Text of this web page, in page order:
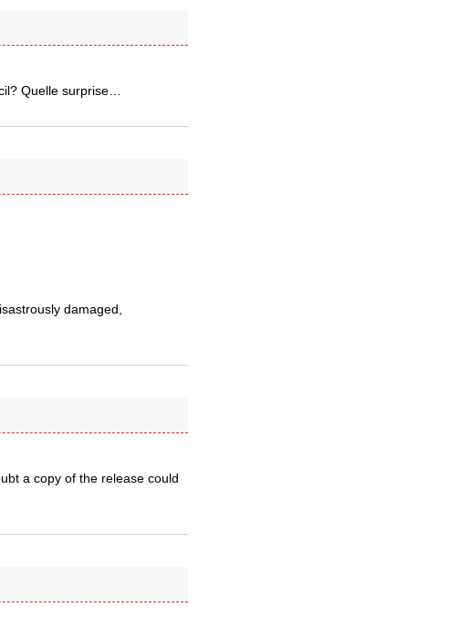
Quelle surprise…
damaged,
a copy of the release could